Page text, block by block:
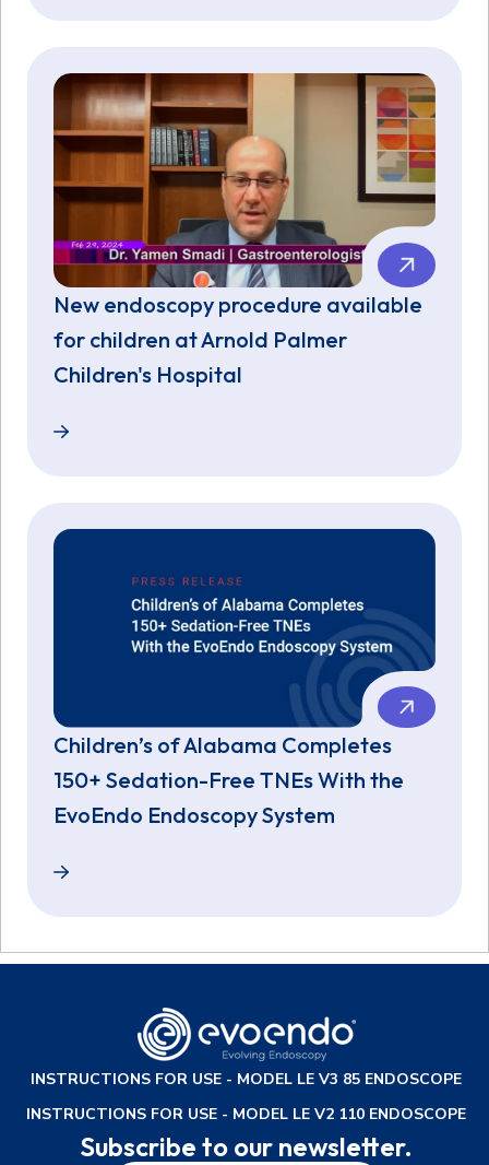
New endoscopy procedure available
for children at Arnold Palmer
Children's Hospital
New endoscopy procedure available for children
Children’s of Alabama Completes
150+ Sedation-Free TNEs With the
EvoEndo Endoscopy System
Children’s of Alabama Completes 150+ Sedation-
INSTRUCTIONS FOR USE - MODEL LE V3 85 ENDOSCOPE
INSTRUCTIONS FOR USE - MODEL LE V2 110 ENDOSCOPE
Subscribe to our newsletter.